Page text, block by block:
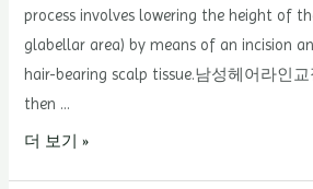
process involves lowering the height of
glabellar area) by means of an incision
hair-bearing scalp tissue.남성헤어라인교
then …
Hairline
더 보기 »